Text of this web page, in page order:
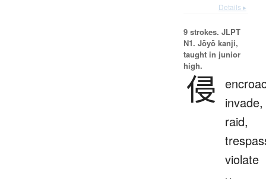
Details ▸
9 strokes. JLPT
N1. Jōyō kanji,
taught in junior
high.
侵
invade,
raid,
violate